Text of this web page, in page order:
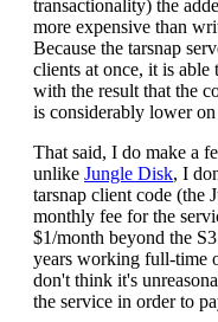
transactionality) the
more expensive than
Because the tarsnap
clients at once, it is
with the result that the
is considerably lower
That said, I do make a
unlike Jungle Disk, I
tarsnap client code (the
monthly fee for the
$1/month beyond the
years working full-time
don't think it's
the service in order to